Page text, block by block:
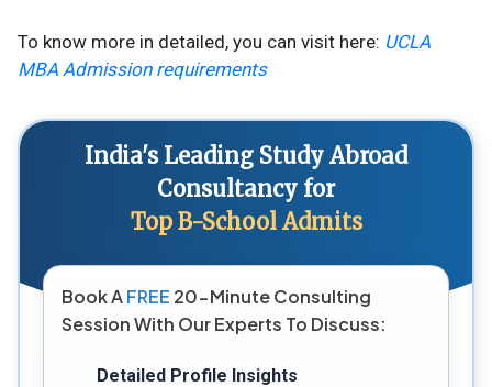
To know more in detailed, you can visit here: UCLA
MBA Admission requirements
India's Leading Study Abroad
Consultancy for
Top B-School Admits
Book AFREE 20-Minute Consulting
Session With Our Experts To Discuss:
Detailed Profile Insights